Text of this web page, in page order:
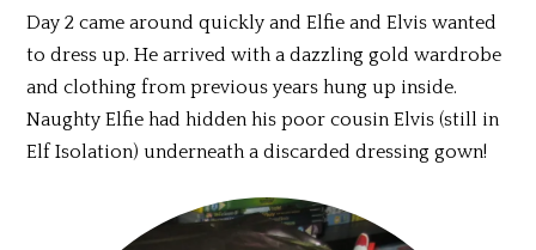
Day 2 came around quickly and Elfie and Elvis wanted
to dress up. He arrived with a dazzling gold wardrobe
and clothing from previous years hung up inside.
Naughty Elfie had hidden his poor cousin Elvis (still in
Elf Isolation) underneath a discarded dressing gown!